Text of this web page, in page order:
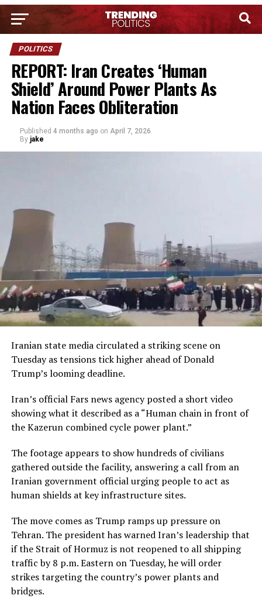
POLITICS
REPORT: Iran Creates ‘Human
Shield’ Around Power Plants As
Nation Faces Obliteration
Published 4 months ago on April 7, 2026
By jake
Iranian state media circulated a striking scene on
Tuesday as tensions tick higher ahead of Donald
Trump’s looming deadline.
Iran’s official Fars news agency posted a short video
showing what it described as a “Human chain in front of
the Kazerun combined cycle power plant.”
The footage appears to show hundreds of civilians
gathered outside the facility, answering a call from an
Iranian government official urging people to act as
human shields at key infrastructure sites.
The move comes as Trump ramps up pressure on
Tehran. The president has warned Iran’s leadership that
if the Strait of Hormuz is not reopened to all shipping
traffic by 8 p.m. Eastern on Tuesday, he will order
strikes targeting the country’s power plants and
bridges.